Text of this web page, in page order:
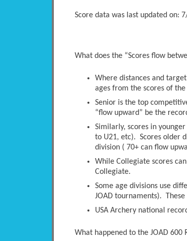
Score data was last updated on:
What does the “Scores flow
Where distances and
ages from the scores of
Senior is the top
“flow upward” be the
Similarly, scores in
to U21, etc). Scores older
division ( 70+ can flow
While Collegiate scores
Collegiate.
Some age divisions use
JOAD tournaments). These
USA Archery national
What happened to the JOAD 600